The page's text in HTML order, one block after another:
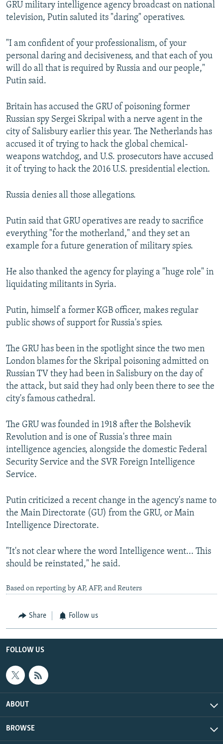
GRU military intelligence agency broadcast on national
television, Putin saluted its "daring" operatives.
"I am confident of your professionalism, of your
personal daring and decisiveness, and that each of you
will do all that is required by Russia and our people,"
Putin said.
Britain has accused the GRU of poisoning former
Russian spy Sergei Skripal with a nerve agent in the
city of Salisbury earlier this year. The Netherlands has
accused it of trying to hack the global chemical-
weapons watchdog, and U.S. prosecutors have accused
it of trying to hack the 2016 U.S. presidential election.
Russia denies all those allegations.
Putin said that GRU operatives are ready to sacrifice
everything "for the motherland," and they set an
example for a future generation of military spies.
He also thanked the agency for playing a "huge role" in
liquidating militants in Syria.
Putin, himself a former KGB officer, makes regular
public shows of support for Russia's spies.
The GRU has been in the spotlight since the two men
London blames for the Skripal poisoning admitted on
Russian TV they had been in Salisbury on the day of
the attack, but said they had only been there to see the
city's famous cathedral.
The GRU was founded in 1918 after the Bolshevik
Revolution and is one of Russia's three main
intelligence agencies, alongside the domestic Federal
Security Service and the SVR Foreign Intelligence
Service.
Putin criticized a recent change in the agency's name to
the Main Directorate (GU) from the GRU, or Main
Intelligence Directorate.
"It's not clear where the word Intelligence went... This
should be reinstated," he said.
Based on reporting by AP, AFP, and Reuters
Share Follow us
FOLLOW US
ABOUT
BROWSE